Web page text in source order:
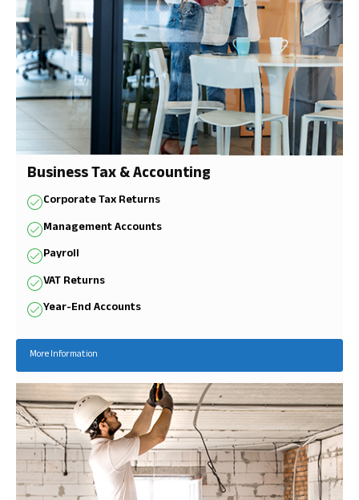
Business Tax & Accounting
Corporate Tax Returns
Management Accounts
Payroll
VAT Returns
Year-End Accounts
More Information